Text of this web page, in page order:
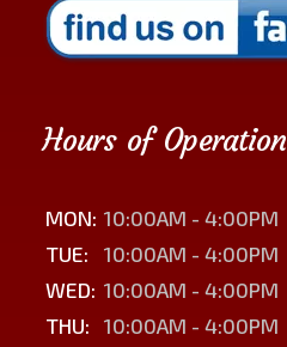
Hours of Operation
MON: 10:00AM - 4:00PM
TUE:
10:00AM - 4:00PM
WED: 10:00AM - 4:00PM
THU:
10:00AM - 4:00PM